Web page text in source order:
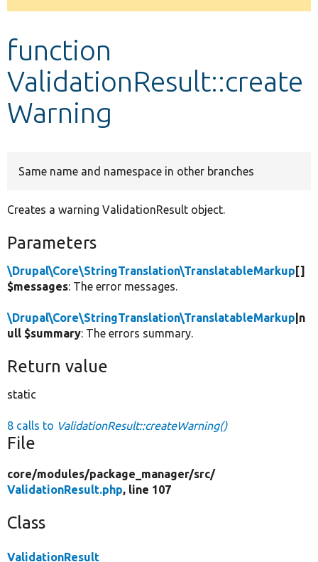
Develop for Drupal
message
function
ValidationResult::create
Warning
Same name and namespace in other branches
Creates a warning ValidationResult object.
Parameters
\Drupal\Core\StringTranslation\TranslatableMarkup []
$messages: The error messages.
\Drupal\Core\StringTranslation\TranslatableMarkup |n
ull $summary: The errors summary.
Return value
static
8 calls to ValidationResult::createWarning()
File
core/modules/package_manager/src/
ValidationResult.php, line 107
Class
ValidationResult